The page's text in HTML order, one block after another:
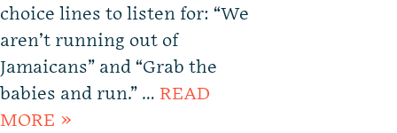
choice lines to listen for: “We
aren’t running out of
Jamaicans” and “Grab the
babies and run.” … READ
MORE »